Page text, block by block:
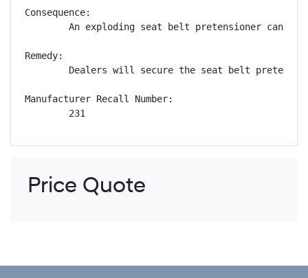
Consequence:
An exploding seat belt pretensioner can
Remedy:
Dealers will secure the seat belt
Manufacturer Recall Number:
        231
Price Quote